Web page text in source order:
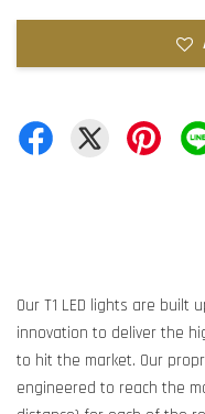
Our T1 LED lights are built
innovation to deliver the
to hit the market. Our
engineered to reach the